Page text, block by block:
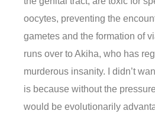
oocytes, preventing the
gametes and the formation of
runs over to Akiha, who has
murderous insanity. I didn’t
is because without the
would be evolutionarily